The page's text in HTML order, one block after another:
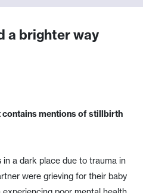
a brighter way
mentions of stillbirth
a dark place due to trauma in
were grieving for their baby